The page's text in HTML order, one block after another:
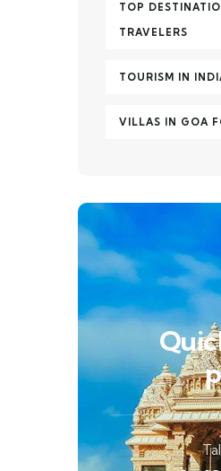
TOP
TRAVELERS
TOURISM IN
VILLAS IN GOA